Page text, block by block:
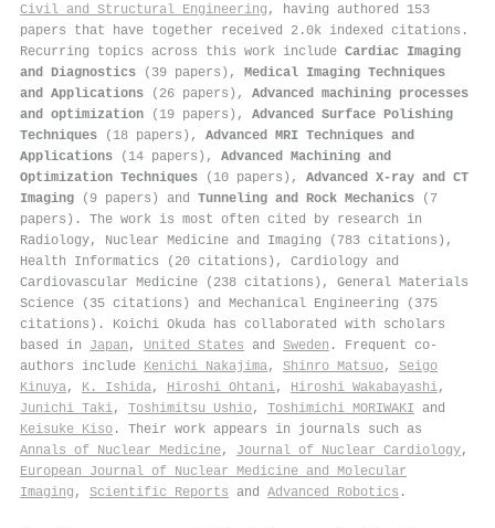
Civil and Structural Engineering , having authored 153
papers that have together received 2.0k indexed citations .
Recurring topics across this work include Cardiac Imaging
and Diagnostics (39 papers), Medical Imaging Techniques
and Applications (26 papers), Advanced machining processes
and optimization (19 papers), Advanced Surface Polishing
Techniques (18 papers), Advanced MRI Techniques and
Applications (14 papers), Advanced Machining and
Optimization Techniques (10 papers), Advanced X-ray and CT
Imaging (9 papers) and Tunneling and Rock Mechanics (7
papers). The work is most often cited by research in
Radiology, Nuclear Medicine and Imaging (783 citations),
Health Informatics (20 citations), Cardiology and
Cardiovascular Medicine (238 citations), General Materials
Science (35 citations) and Mechanical Engineering (375
citations). Koichi Okuda has collaborated with scholars
based in Japan , United States and Sweden . Frequent co-
authors include Kenichi Nakajima, Shinro Matsuo, Seigo
Kinuya, K. Ishida, Hiroshi Ohtani, Hiroshi Wakabayashi,
Junichi Taki, Toshimitsu Ushio, Toshimichi MORIWAKI and
Keisuke Kiso . Their work appears in journals such as
Annals of Nuclear Medicine, Journal of Nuclear Cardiology,
European Journal of Nuclear Medicine and Molecular
Imaging , Scientific Reports and Advanced Robotics .